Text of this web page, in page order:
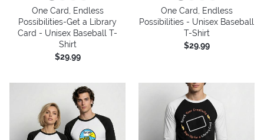
One Card, Endless
Possibilities-Get a Library
Card - Unisex Baseball T-
Shirt
$29.99
One Card, Endless
Possibilities - Unisex Baseball
T-Shirt
$29.99